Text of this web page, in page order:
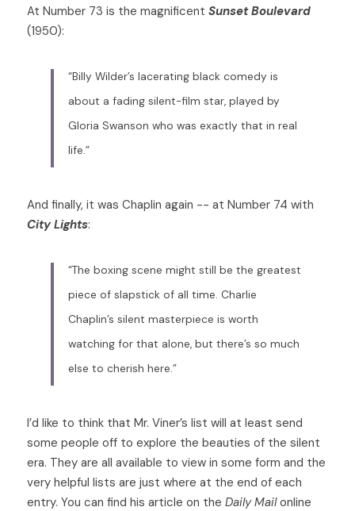
At Number 73 is the magnificent
(1950):
“Billy Wilder’s lacerating black comedy is
about a fading silent-film star, played by
Gloria Swanson who was exactly that in real
life.”
City Lights:
“The boxing scene might still be the greatest
piece of slapstick of all time. Charlie
Chaplin’s silent masterpiece is worth
watching for that alone, but there’s so much
else to cherish here.”
I’d like to think that Mr. Viner’s list will at least send
some people off to explore the beauties of the silent
era. They are all available to view in some form and the
very helpful lists are just where at the end of each
entry. You can find his article on the Daily Mail online